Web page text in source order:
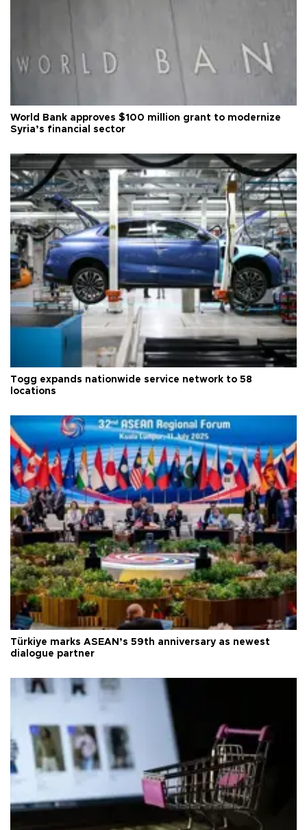
World Bank approves $100 million grant to modernize
Syria’s financial sector
Togg expands nationwide service network to 58
locations
Türkiye marks ASEAN’s 59th anniversary as newest
dialogue partner